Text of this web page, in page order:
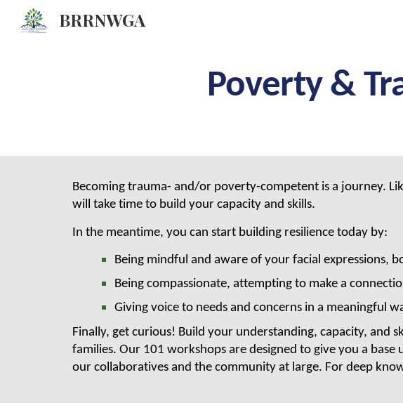
BRRNWGA
Poverty &
Becoming trauma- and/or poverty-competent is a journey.
will take time to build your capacity and skills.
In the meantime, you can start building resilience today by:
Being mindful and aware of your facial expressions,
Being compassionate, attempting to make a
Giving voice to needs and concerns in a meaningful
Finally, get curious! Build your understanding, capacity, and
families. Our 101 workshops are designed to give you a
our collaboratives and the community at large. For deep